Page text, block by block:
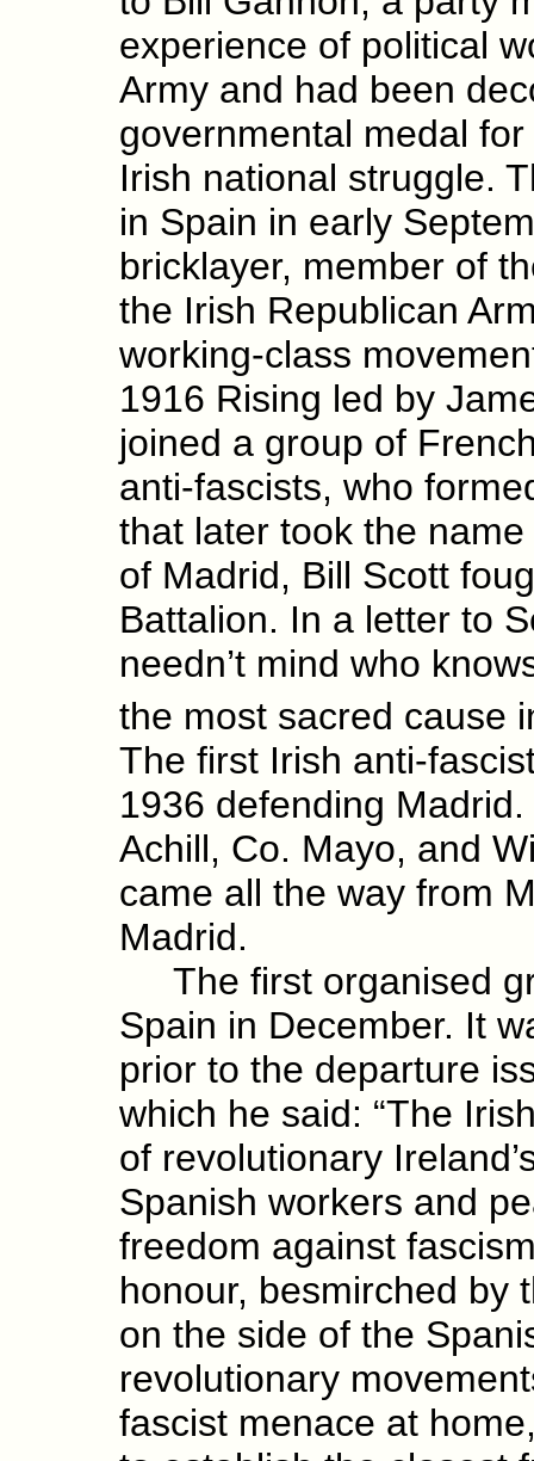
experience of political
Army and had been
governmental medal
Irish national struggle.
in Spain in early
bricklayer, member of
the Irish Republican
working-class
1916 Rising led by
joined a group of
anti-fascists, who
that later took the
of Madrid, Bill Scott
Battalion. In a letter to
needn’t mind who
the most sacred cause
The first Irish anti-
1936 defending
Achill, Co. Mayo, and
came all the way from
Madrid.
The first organised
Spain in December. It
prior to the departure
which he said: “The
of revolutionary
Spanish workers and
freedom against
honour, besmirched by
on the side of the
revolutionary
fascist menace at